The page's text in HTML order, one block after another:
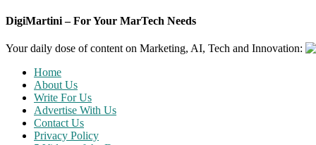
DigiMartini – For Your MarTech Needs
Your daily dose of content on Marketing, AI, Tech and Innovation:
Home
About Us
Write For Us
Advertise With Us
Contact Us
Privacy Policy